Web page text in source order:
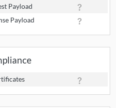
Payload
Payload